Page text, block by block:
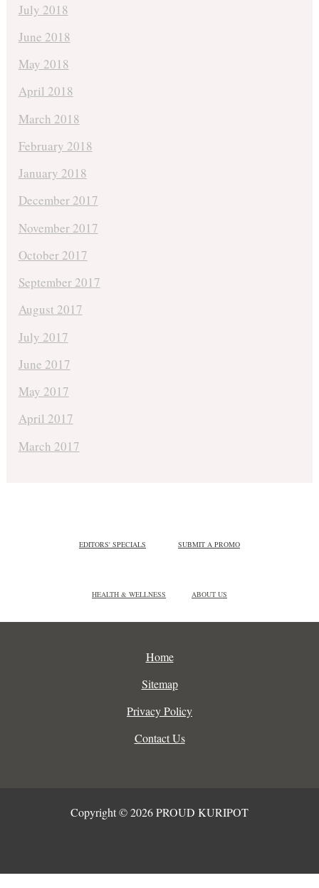
July 2018
June 2018
May 2018
April 2018
March 2018
February 2018
January 2018
December 2017
November 2017
October 2017
September 2017
August 2017
July 2017
June 2017
May 2017
April 2017
March 2017
EDITORS' SPECIALS SUBMIT A PROMO
HEALTH & WELLNESS ABOUT US
Home
Sitemap
Privacy Policy
Contact Us
Copyright © 2026 PROUD KURIPOT